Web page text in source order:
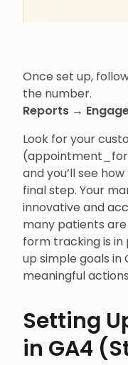
Once set up,
the number.
Reports →
Look for your
and you’ll see
final step. Your
innovative and
many patients
form tracking is in
up simple goals
meaningful
Setting
in GA4